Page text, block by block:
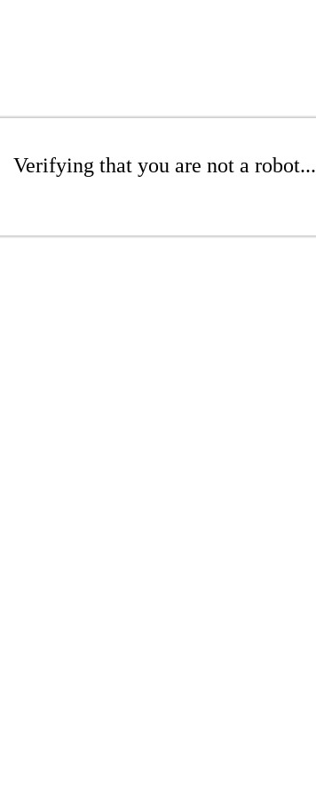
Verifying that you are not a robot...